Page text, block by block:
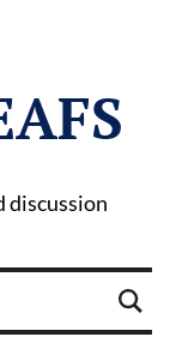
discussion